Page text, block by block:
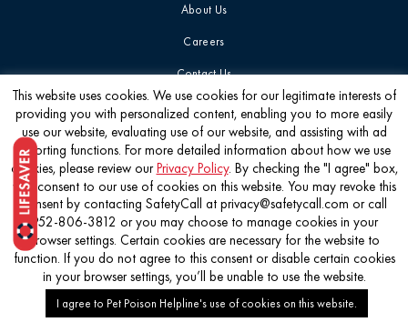
About Us
Careers
Contact Us
Get the latest
©2026 Pet Poison Helpline®
This website uses cookies. We use cookies for our legitimate interests of
providing you with personalized content, enabling you to more easily
use our website, evaluating use of our website, and assisting with ad
reporting functions. For more detailed information about how we use
cookies, please review ourPrivacy Policy. By checking the "I agree" box,
you consent to our use of cookies on this website. You may revoke this
consent by contacting SafetyCall at privacy@safetycall.com or call
952-806-3812 or you may choose to manage cookies in your
browser settings. Certain cookies are necessary for the website to
function. If you do not agree to this consent or disable certain cookies
in your browser settings, you’ll be unable to use the website.
I agree to Pet Poison Helpline's use of cookies on this website.